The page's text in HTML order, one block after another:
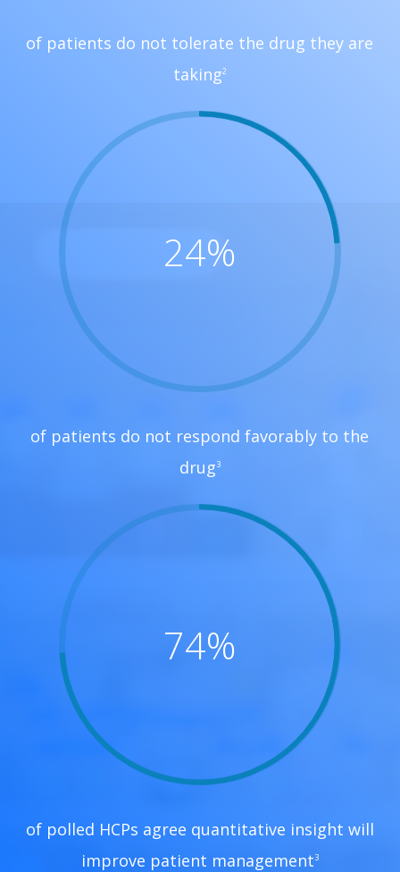
of patients do not tolerate the drug they are
taking2
24%
of patients do not respond favorably to the
drug3
74%
of polled HCPs agree quantitative insight will
improve patient management3